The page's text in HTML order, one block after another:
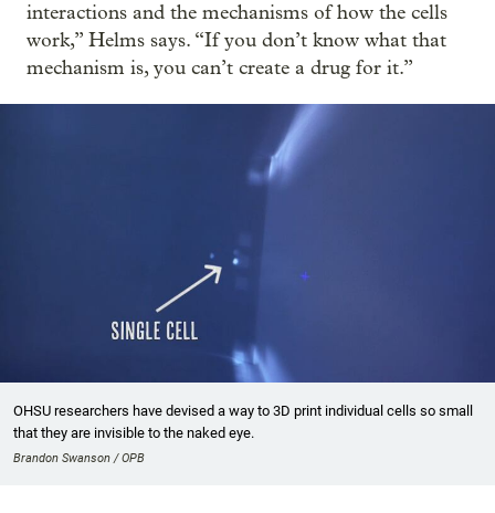
interactions and the mechanisms of how the cells
work,” Helms says. “If you don’t know what that
mechanism is, you can’t create a drug for it.”
OHSU researchers have devised a way to 3D print individual cells so small
that they are invisible to the naked eye.
Brandon Swanson / OPB